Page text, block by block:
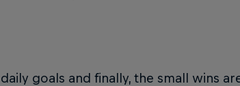
goals and finally, the small wins